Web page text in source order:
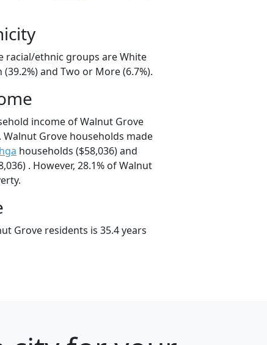
racial/ethnic groups are White
and Two or More (6.7%).
income of Walnut Grove
Walnut Grove households made
households ($58,036) and
. However, 28.1% of Walnut
Grove residents is 35.4 years